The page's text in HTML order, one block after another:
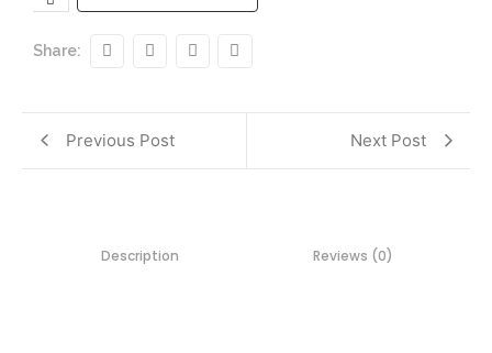
Share:
Previous Post Next Post
Description Reviews (0)